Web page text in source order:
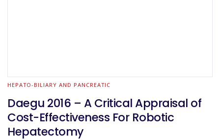
HEPATO-BILIARY AND PANCREATIC
Daegu 2016 – A Critical Appraisal of
Cost-Effectiveness For Robotic
Hepatectomy